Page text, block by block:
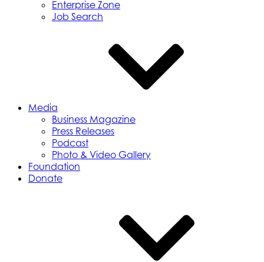
Enterprise Zone
Job Search
Media
Business Magazine
Press Releases
Podcast
Photo & Video Gallery
Foundation
Donate